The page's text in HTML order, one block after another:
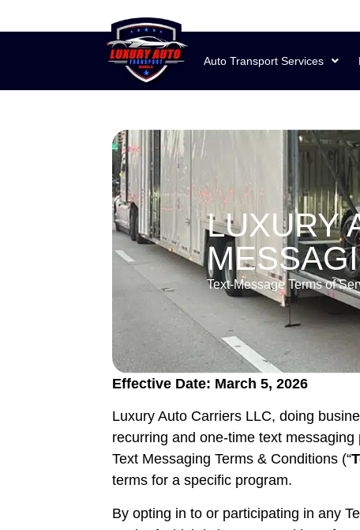
Auto Transport Services
LUXURY
Text-Message Terms of
Effective Date: March 5, 2026
Luxury Auto Carriers LLC, doing
recurring and one-time text
Text Messaging Terms & Conditions (“
terms for a specific program.
By opting in to or participating in any